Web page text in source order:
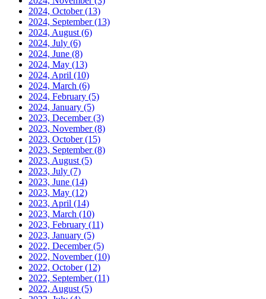
2024, October(13)
2024, September(13)
2024, August (6)
2024, July (6)
2024, June (8)
2024, May (13)
2024, April (10)
2024, March (6)
2024, February (5)
2024, January (5)
2023, December(3)
2023, November(8)
2023, October(15)
2023, September(8)
2023, August (5)
2023, July (7)
2023, June (14)
2023, May (12)
2023, April (14)
2023, March (10)
2023, February (11)
2023, January (5)
2022, December(5)
2022, November(10)
2022, October(12)
2022, September(11)
2022, August (5)